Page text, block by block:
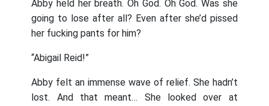
Abby held her breath. Oh God. Oh God. Was she
going to lose after all? Even after she’d pissed
her fucking pants for him?
“Abigail Reid!”
Abby felt an immense wave of relief. She hadn’t
lost. And that meant… She looked over at